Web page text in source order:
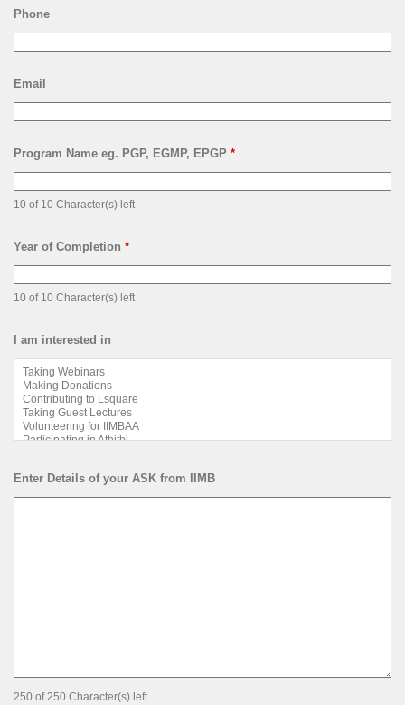
Phone
Email
Program Name eg. PGP, EGMP, EPGP *
10 of 10 Character(s) left
Year of Completion *
10 of 10 Character(s) left
I am interested in
Enter Details of your ASK from IIMB
250 of 250 Character(s) left